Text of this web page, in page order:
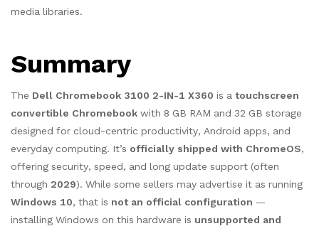
media libraries.
Summary
The Dell Chromebook 3100 2-IN-1 X360 is a touchscreen
convertible Chromebook with 8 GB RAM and 32 GB storage
designed for cloud-centric productivity, Android apps, and
everyday computing. It’s officially shipped with ChromeOS,
offering security, speed, and long update support (often
through 2029). While some sellers may advertise it as running
Windows 10, that is not an official configuration —
installing Windows on this hardware is unsupported and